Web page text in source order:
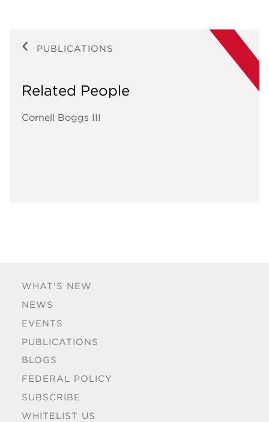
WHAT'S NEW
NEWS
EVENTS
PUBLICATIONS
BLOGS
FEDERAL POLICY
SUBSCRIBE
WHITELIST US
PUBLICATIONS
Related People
Cornell Boggs III